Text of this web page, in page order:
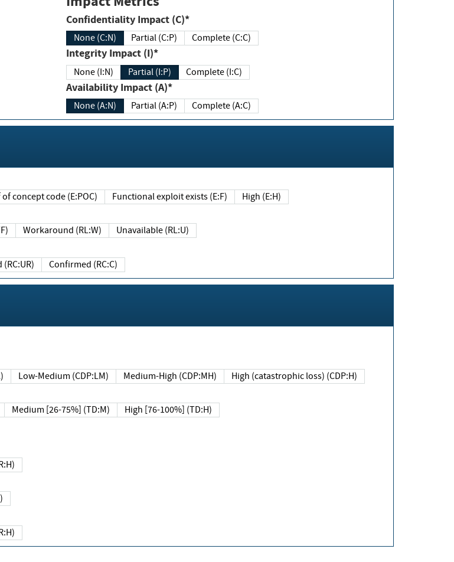
Confidentiality Impact (C)*
None (C:N) Partial (C:P) Complete (C:C)
Integrity Impact (I)*
None (I:N) Partial (I:P) Complete (I:C)
Availability Impact (A)*
None (A:N) Partial (A:P) Complete (A:C)
concept code (E:POC) Functional exploit exists (E:F) High (E:H)
Workaround (RL:W) Unavailable (RL:U)
Confirmed (RC:C)
Low-Medium (CDP:LM) Medium-High (CDP:MH) High (catastrophic loss) (CDP:H)
Medium [26-75%] (TD:M) High [76-100%] (TD:H)